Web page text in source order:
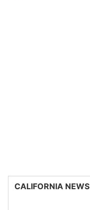
CALIFORNIA NEWS